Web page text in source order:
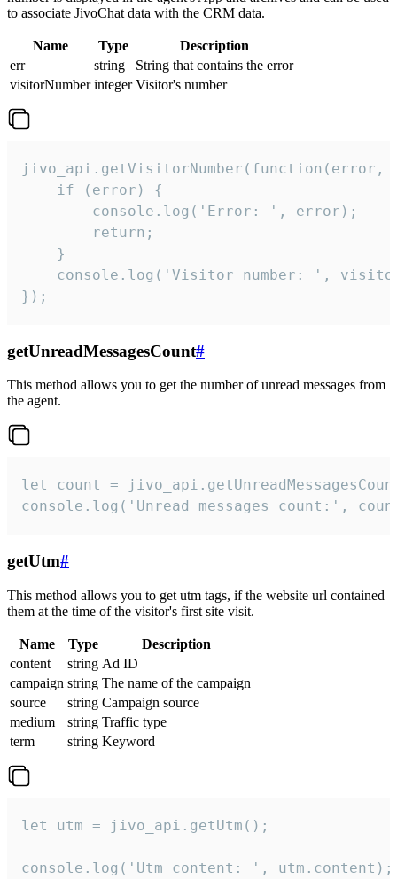
to associate JivoChat data with the CRM data.
Name Type
Description
err
string
String that contains the error
visitorNumber integer Visitor's number
jivo_api.getVisitorNumber(function(error,
    if (error) {
        console.log('Error: ', error);
        return;
    }
console.log('Visitor number: ',
});
getUnreadMessagesCount#
This method allows you to get the number of unread messages from
the agent.
let count =
console.log('Unread messages count:',
getUtm#
This method allows you to get utm tags, if the website url contained
them at the time of the visitor's first site visit.
Name Type
Description
content
string Ad ID
campaign string The name of the campaign
source
string Campaign source
medium
string Traffic type
term
string Keyword
let utm = jivo_api.getUtm();
console.log('Utm content: ', utm.content);